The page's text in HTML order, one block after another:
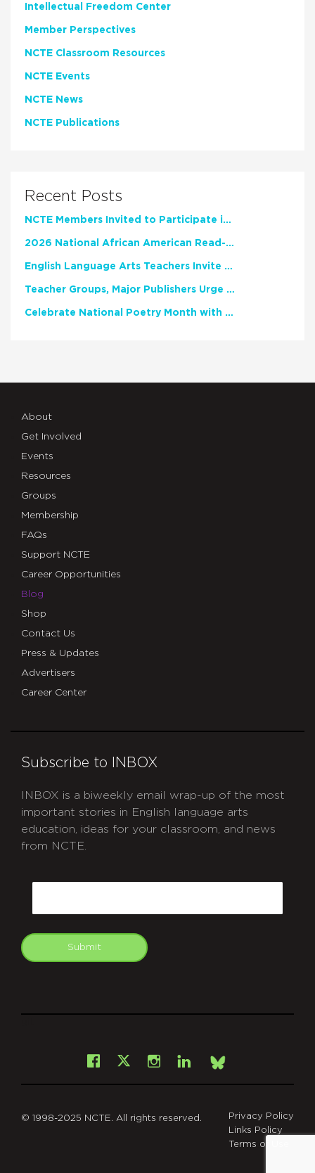
Intellectual Freedom Center
Member Perspectives
NCTE Classroom Resources
NCTE Events
NCTE News
NCTE Publications
Recent Posts
NCTE Members Invited to Participate in Study of Teacher Experience
2026 National African American Read-In Receives High Marks
English Language Arts Teachers Invite Feedback on Working Framework for Responsible AI Use in Classrooms and Schools
Teacher Groups, Major Publishers Urge Lawmakers to Protect Freedom to Read
Celebrate National Poetry Month with NCTE
About
Get Involved
Events
Resources
Groups
Membership
FAQs
Support NCTE
Career Opportunities
Blog
Shop
Contact Us
Press & Updates
Advertisers
Career Center
Subscribe to INBOX
INBOX is a biweekly email wrap-up of the most
important stories in English language arts
education, ideas for your classroom, and news
from NCTE.
Submit
Facebook
X Instagram
LinkedInBsky
© 1998-2025 NCTE. All rights reserved.
Privacy Policy
Links Policy
Terms of Use